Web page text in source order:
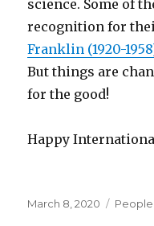
science. Some of
recognition for
Franklin (1920-
But things are
for the good!
Happy
Posted
March 8, 2020 People